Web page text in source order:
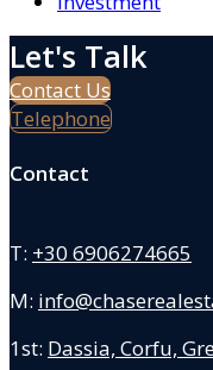
Let's Talk
Contact Us
Telephone
Contact
T: +30 6906274665
M:
1st: Dassia, Corfu,